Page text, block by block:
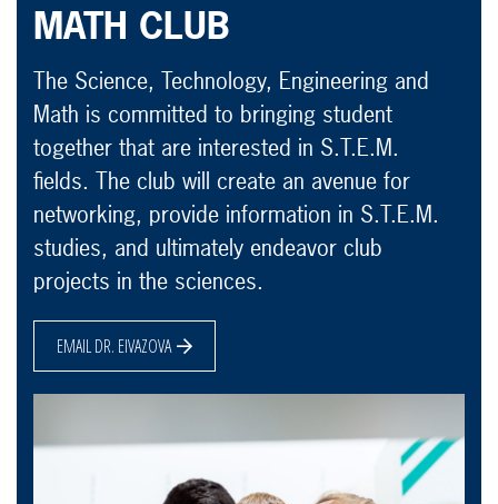
MATH CLUB
The Science, Technology, Engineering and
Math is committed to bringing student
together that are interested in S.T.E.M.
fields. The club will create an avenue for
networking, provide information in S.T.E.M.
studies, and ultimately endeavor club
projects in the sciences.
EMAIL DR. EIVAZOVA